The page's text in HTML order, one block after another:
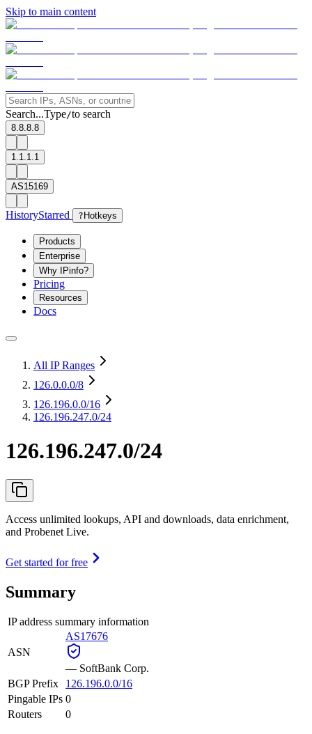
Skip to main content
Search...Type/to search
8.8.8.8
1.1.1.1
AS15169
HistoryStarred ? Hotkeys
Products
Enterprise
Why IPinfo?
Pricing
Resources
Docs
All IP Ranges
126.0.0.0/8
126.196.0.0/16
126.196.247.0/24
126.196.247.0/24
Access unlimited lookups, API and downloads, data enrichment,
and Probenet Live.
Get started for free
Summary
IP address summary information
ASN
AS17676
— SoftBank Corp.
BGP Prefix
126.196.0.0/16
Pingable IPs 0
Routers
0